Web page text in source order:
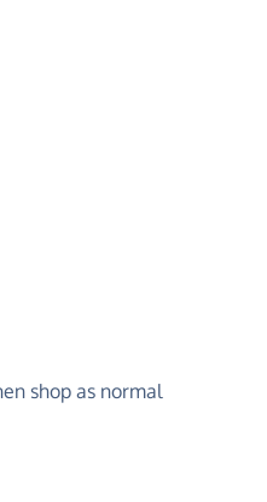
shop as normal